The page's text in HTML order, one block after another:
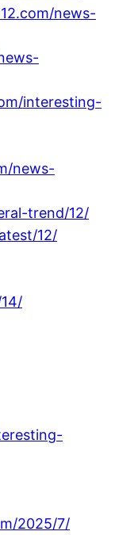
news-
interesting-
news-
trend/12/
12/
2025/7/